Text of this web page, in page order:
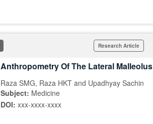
Research Article
Anthropometry Of The Lateral Malleolus
Raza SMG, Raza HKT and Upadhyay Sachin
Subject: Medicine
DOI: xxx-xxxx-xxxx